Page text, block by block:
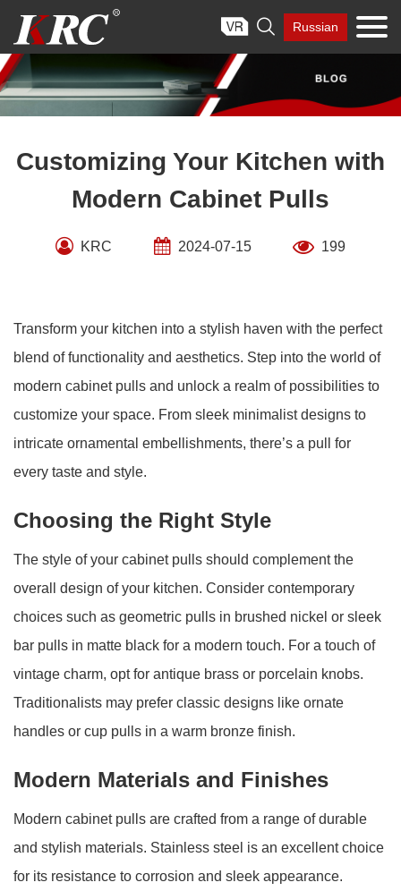
content
 Russian
Customizing Your Kitchen with
Modern Cabinet Pulls
KRC 2024-07-15 199
Transform your kitchen into a stylish haven with the perfect
blend of functionality and aesthetics. Step into the world of
modern cabinet pulls and unlock a realm of possibilities to
customize your space. From sleek minimalist designs to
intricate ornamental embellishments, there’s a pull for
every taste and style.
Choosing the Right Style
The style of your cabinet pulls should complement the
overall design of your kitchen. Consider contemporary
choices such as geometric pulls in brushed nickel or sleek
bar pulls in matte black for a modern touch. For a touch of
vintage charm, opt for antique brass or porcelain knobs.
Traditionalists may prefer classic designs like ornate
handles or cup pulls in a warm bronze finish.
Modern Materials and Finishes
Modern cabinet pulls are crafted from a range of durable
and stylish materials. Stainless steel is an excellent choice
for its resistance to corrosion and sleek appearance.